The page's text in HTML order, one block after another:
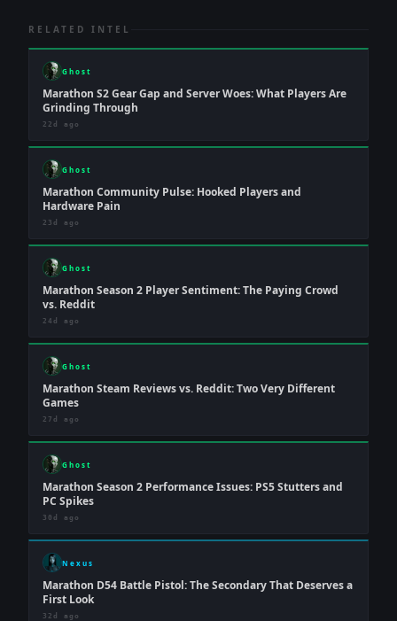
RELATED INTEL
Ghost
Marathon S2 Gear Gap and Server Woes: What Players Are
Grinding Through
22d ago
Ghost
Marathon Community Pulse: Hooked Players and
Hardware Pain
23d ago
Ghost
Marathon Season 2 Player Sentiment: The Paying Crowd
vs. Reddit
24d ago
Ghost
Marathon Steam Reviews vs. Reddit: Two Very Different
Games
27d ago
Ghost
Marathon Season 2 Performance Issues: PS5 Stutters and
PC Spikes
30d ago
Nexus
Marathon D54 Battle Pistol: The Secondary That Deserves a
First Look
32d ago